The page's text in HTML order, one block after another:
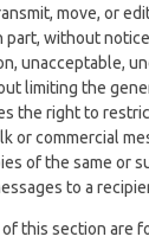
move, or
part, without
unacceptable,
limiting the
the right to
or commercial
of the same or
to a
this section are